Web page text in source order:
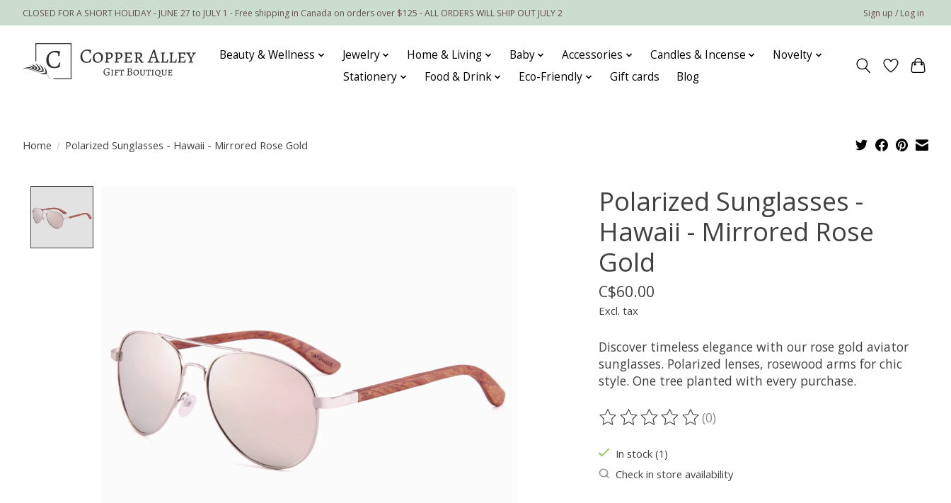
CLOSED FOR A SHORT HOLIDAY - JUNE 27 to JULY 1 - Free shipping in Canada on orders over $125 - ALL ORDERS WILL SHIP OUT JULY 2 Sign up / Log in
Beauty & Wellness Jewelry Home & Living Baby Accessories Candles & Incense
Novelty
Stationery
Food & Drink Eco-Friendly Gift cards Blog
Home / Polarized Sunglasses - Hawaii - Mirrored Rose Gold
Polarized Sunglasses -
Hawaii - Mirrored Rose
Gold
C$60.00
Excl. tax
Discover timeless elegance with our rose gold aviator
sunglasses. Polarized lenses, rosewood arms for chic
style. One tree planted with every purchase.
The rating of this product is
(0)
In stock (1)
Check in store availability